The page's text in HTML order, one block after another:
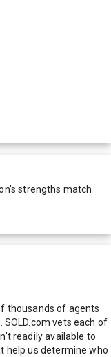
's strengths match
thousands of agents
vets each of
readily available to
help us determine who